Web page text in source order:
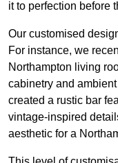
it to perfection before
Our customised
For instance, we
Northampton living
cabinetry and
created a rustic bar
vintage-inspired
aesthetic for a